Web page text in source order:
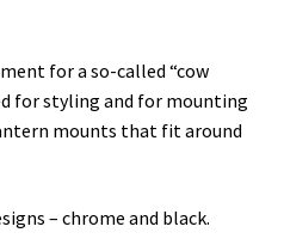
for a so-called “cow
for styling and for mounting
mounts that fit around
– chrome and black.